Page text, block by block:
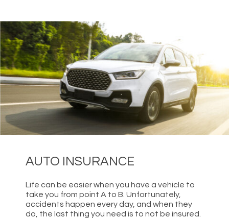
AUTO INSURANCE
Life can be easier when you have a vehicle to
take you from point A to B. Unfortunately,
accidents happen every day, and when they
do, the last thing you need is to not be insured.